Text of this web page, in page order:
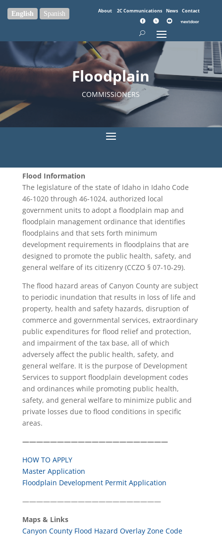
About 2C Communications News Contact
Floodplain
COMMISSIONERS
Flood Information
The legislature of the state of Idaho in Idaho Code
46-1020 through 46-1024, authorized local
government units to adopt a floodplain map and
floodplain management ordinance that identifies
floodplains and that sets forth minimum
development requirements in floodplains that are
designed to promote the public health, safety, and
general welfare of its citizenry (CCZO § 07-10-29).
The flood hazard areas of Canyon County are subject
to periodic inundation that results in loss of life and
property, health and safety hazards, disruption of
commerce and governmental services, extraordinary
public expenditures for flood relief and protection,
and impairment of the tax base, all of which
adversely affect the public health, safety, and
general welfare. It is the purpose of Development
Services to support floodplain development codes
and ordinances while promoting public health,
safety, and general welfare to minimize public and
private losses due to flood conditions in specific
areas.
—————————————————————
HOW TO APPLY
Master Application
Floodplain Development Permit Application
————————————————————
Maps & Links
Canyon County Flood Hazard Overlay Zone Code
English Spanish